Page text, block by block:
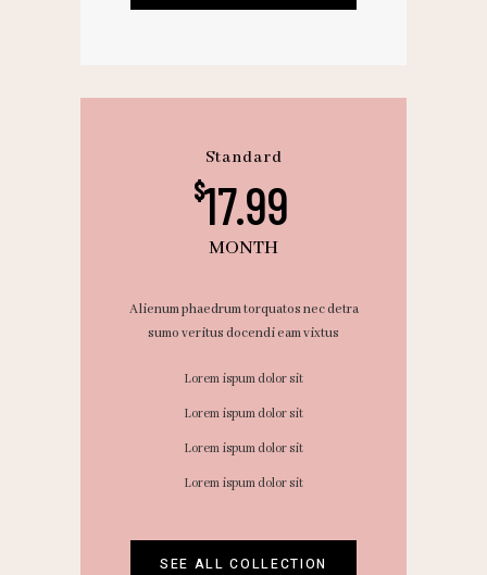
Standard
$17.99
MONTH
Alienum phaedrum torquatos nec detra
sumo veritus docendi eam vixtus
Lorem ispum dolor sit
Lorem ispum dolor sit
Lorem ispum dolor sit
Lorem ispum dolor sit
SEE ALL COLLECTION